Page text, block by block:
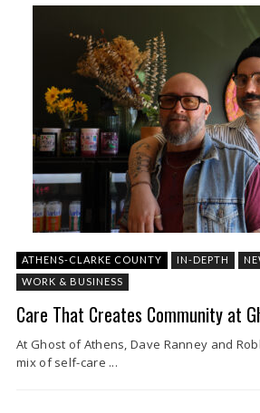
ATHENS-CLARKE COUNTY IN-DEPTH
WORK & BUSINESS
Care That Creates Community at
At Ghost of Athens, Dave Ranney and
mix of self-care ...